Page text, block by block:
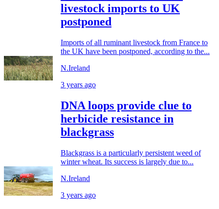
livestock imports to UK
postponed
Imports of all ruminant livestock from France to
the UK have been postponed, according to the...
N.Ireland
3 years ago
DNA loops provide clue to
herbicide resistance in
blackgrass
Blackgrass is a particularly persistent weed of
winter wheat. Its success is largely due to...
N.Ireland
3 years ago